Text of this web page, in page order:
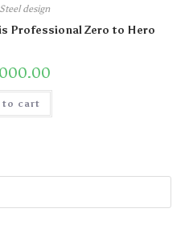
Steel design
Professional Zero to Hero
to cart